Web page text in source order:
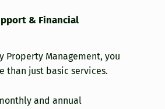
& Financial
Property Management, you
than just basic services.
and annual